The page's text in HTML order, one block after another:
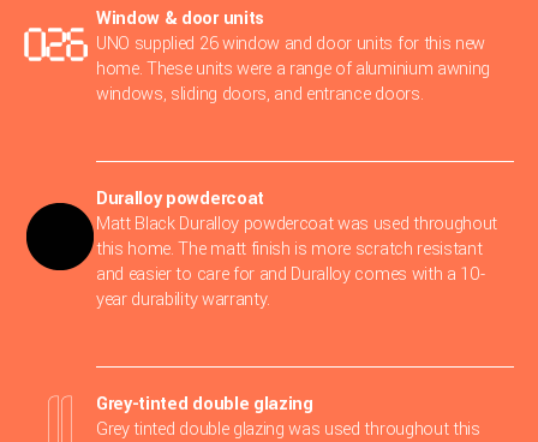
Window & door units
UNO supplied 26 window and door units for this new
home. These units were a range of aluminium awning
windows, sliding doors, and entrance doors.
Duralloy powdercoat
Matt Black Duralloy powdercoat was used throughout
this home. The matt finish is more scratch resistant
and easier to care for and Duralloy comes with a 10-
year durability warranty.
Grey-tinted double glazing
Grey tinted double glazing was used throughout this